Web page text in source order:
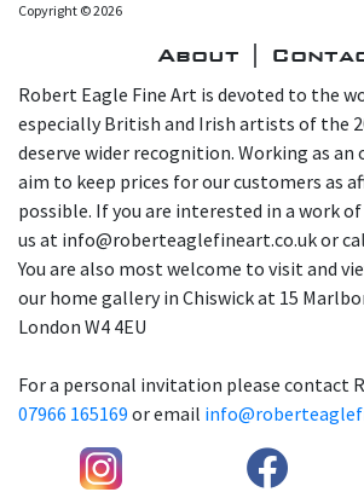
Copyright © 2026
About |
Robert Eagle Fine Art is devoted to the
especially British and Irish artists of the
deserve wider recognition. Working as an
aim to keep prices for our customers as
possible. If you are interested in a work
us at info@roberteaglefineart.co.uk or
You are also most welcome to visit and
our home gallery in Chiswick at 15
London W4 4EU
For a personal invitation please contact
07966 165169 or email